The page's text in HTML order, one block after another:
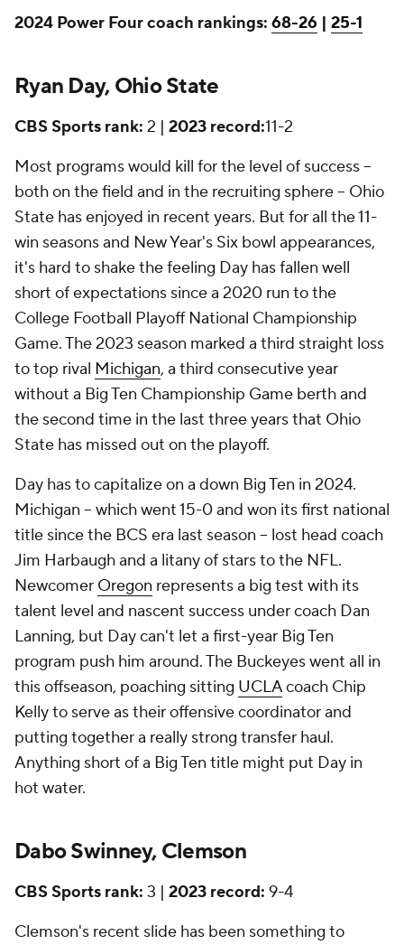
2024 Power Four coach rankings: 68-26 | 25-1
Ryan Day, Ohio State
CBS Sports rank: 2 | 2023 record:11-2
Most programs would kill for the level of success --
both on the field and in the recruiting sphere -- Ohio
State has enjoyed in recent years. But for all the 11-
win seasons and New Year's Six bowl appearances,
it's hard to shake the feeling Day has fallen well
short of expectations since a 2020 run to the
College Football Playoff National Championship
Game. The 2023 season marked a third straight loss
to top rival Michigan, a third consecutive year
without a Big Ten Championship Game berth and
the second time in the last three years that Ohio
State has missed out on the playoff.
Day has to capitalize on a down Big Ten in 2024.
Michigan -- which went 15-0 and won its first national
title since the BCS era last season -- lost head coach
Jim Harbaugh and a litany of stars to the NFL.
Newcomer Oregon represents a big test with its
talent level and nascent success under coach Dan
Lanning, but Day can't let a first-year Big Ten
program push him around. The Buckeyes went all in
this offseason, poaching sitting UCLAcoach Chip
Kelly to serve as their offensive coordinator and
putting together a really strong transfer haul.
Anything short of a Big Ten title might put Day in
hot water.
Dabo Swinney, Clemson
CBS Sports rank: 3 | 2023 record: 9-4
Clemson's recent slide has been something to